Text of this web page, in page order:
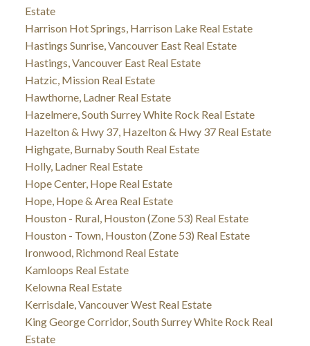
Estate
Harrison Hot Springs, Harrison Lake Real Estate
Hastings Sunrise, Vancouver East Real Estate
Hastings, Vancouver East Real Estate
Hatzic, Mission Real Estate
Hawthorne, Ladner Real Estate
Hazelmere, South Surrey White Rock Real Estate
Hazelton & Hwy 37, Hazelton & Hwy 37 Real Estate
Highgate, Burnaby South Real Estate
Holly, Ladner Real Estate
Hope Center, Hope Real Estate
Hope, Hope & Area Real Estate
Houston - Rural, Houston (Zone 53) Real Estate
Houston - Town, Houston (Zone 53) Real Estate
Ironwood, Richmond Real Estate
Kamloops Real Estate
Kelowna Real Estate
Kerrisdale, Vancouver West Real Estate
King George Corridor, South Surrey White Rock Real
Estate